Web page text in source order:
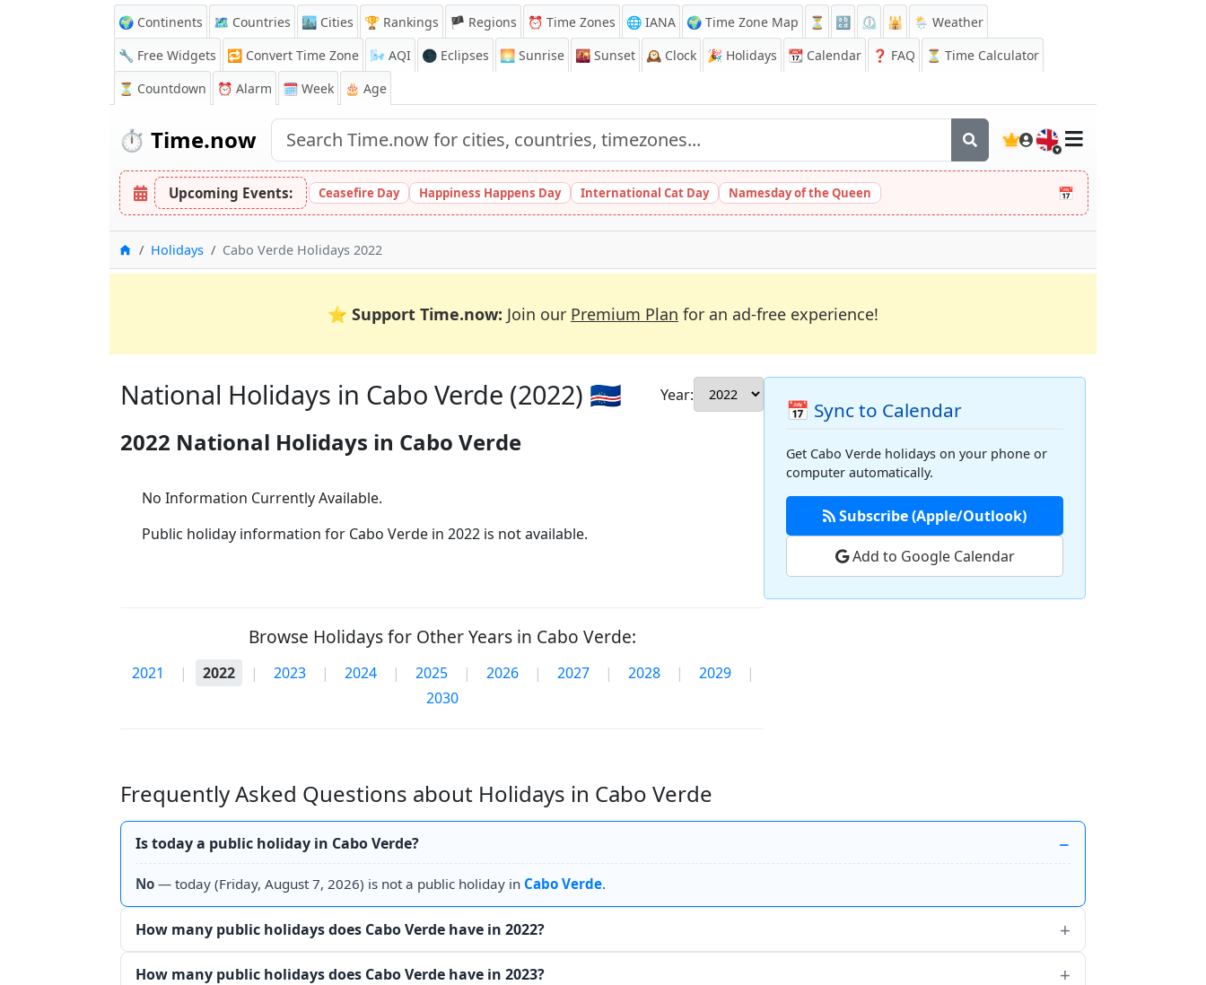
🌍 Continents 🗺️ Countries 🏙️ Cities 🏆 Rankings 🏴 Regions ⏰ Time Zones 🌐 IANA 🌍 Time Zone Map ⏳ 🔡 ⏲️ 🕌
🌦️ Weather
🔧 Free Widgets
🔁 Convert Time Zone 🌬️ AQI 🌑 Eclipses 🌅 Sunrise 🌇 Sunset 🕰️ Clock 🎉 Holidays 📆 Calendar ❓ FAQ
⏳ Time Calculator
⏳ Countdown ⏰ Alarm 🗓️ Week 🎂 Age
⏱️ Time.now 🇬🇧
Upcoming Events: Ceasefire Day Happiness Happens Day International Cat Day Namesday of the Queen 📅
HomeHolidays Cabo Verde Holidays 2022
⭐ Support Time.now: Join our Premium Plan for an ad-free experience!
National Holidays in Cabo Verde (2022) 🇨🇻 Year:
2022 National Holidays in Cabo Verde
No Information Currently Available.
Public holiday information for Cabo Verde in 2022 is not available.
Browse Holidays for Other Years in Cabo Verde:
2021 | 2022 | 2023 | 2024 | 2025 | 2026 | 2027 | 2028 | 2029
|
2030
📅 Sync to Calendar
Get Cabo Verde holidays on your phone or
computer automatically.
Subscribe (Apple/Outlook)
Add to Google Calendar
Frequently Asked Questions about Holidays in Cabo Verde
Is today a public holiday in Cabo Verde?
No — today (Friday, August 7, 2026) is not a public holiday in Cabo Verde.
How many public holidays does Cabo Verde have in 2022?
How many public holidays does Cabo Verde have in 2023?